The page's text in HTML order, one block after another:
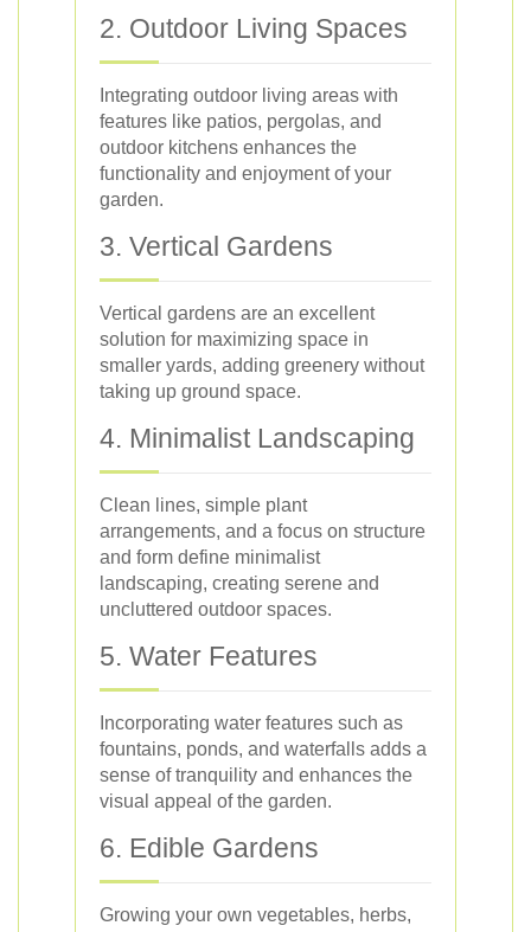
2. Outdoor Living Spaces
Integrating outdoor living areas with
features like patios, pergolas, and
outdoor kitchens enhances the
functionality and enjoyment of your
garden.
3. Vertical Gardens
Vertical gardens are an excellent
solution for maximizing space in
smaller yards, adding greenery without
taking up ground space.
4. Minimalist Landscaping
Clean lines, simple plant
arrangements, and a focus on structure
and form define minimalist
landscaping, creating serene and
uncluttered outdoor spaces.
5. Water Features
Incorporating water features such as
fountains, ponds, and waterfalls adds a
sense of tranquility and enhances the
visual appeal of the garden.
6. Edible Gardens
Growing your own vegetables, herbs,